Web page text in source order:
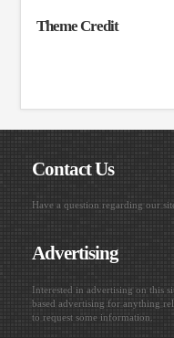
Theme Credit
Contact Us
Have a question regarding our
Advertising
Interested in advertising on this
based advertising for anything
to request some information.